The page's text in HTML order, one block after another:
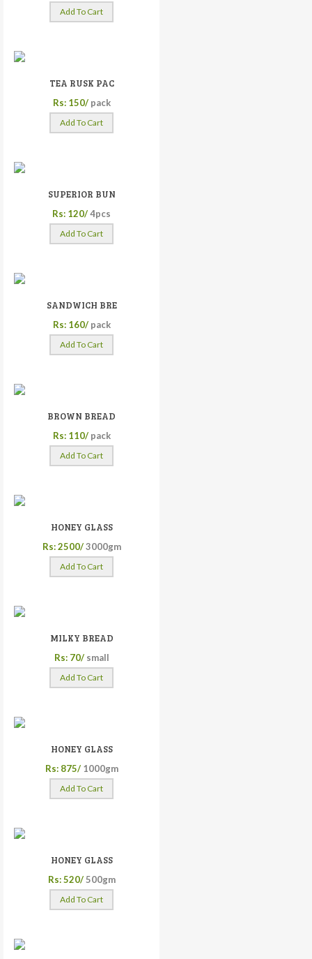
Add To Cart
TEA RUSK PAC
Rs: 150/ pack
Add To Cart
SUPERIOR BUN
Rs: 120/4pcs
Add To Cart
SANDWICH BRE
Rs: 160/ pack
Add To Cart
BROWN BREAD
Rs: 110/ pack
Add To Cart
HONEY GLASS
Rs: 2500/ 3000gm
Add To Cart
MILKY BREAD
Rs: 70/ small
Add To Cart
HONEY GLASS
Rs: 875/ 1000gm
Add To Cart
HONEY GLASS
Rs: 520/ 500gm
Add To Cart